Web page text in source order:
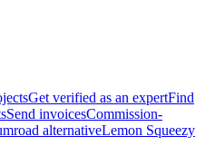
Get verified as an expertFind
Send invoicesCommission-
alternativeLemon Squeezy